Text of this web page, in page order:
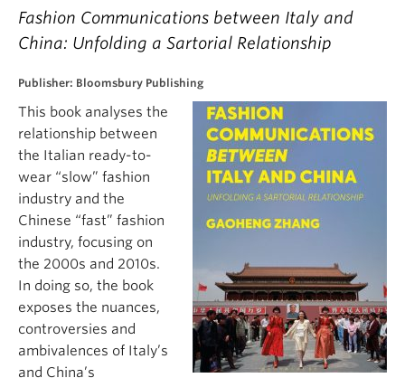
Fashion Communications between Italy and
China: Unfolding a Sartorial Relationship
Publisher: Bloomsbury Publishing
This book analyses the
relationship between
the Italian ready-to-
wear “slow” fashion
industry and the
Chinese “fast” fashion
industry, focusing on
the 2000s and 2010s.
In doing so, the book
exposes the nuances,
controversies and
ambivalences of Italy’s
and China’s